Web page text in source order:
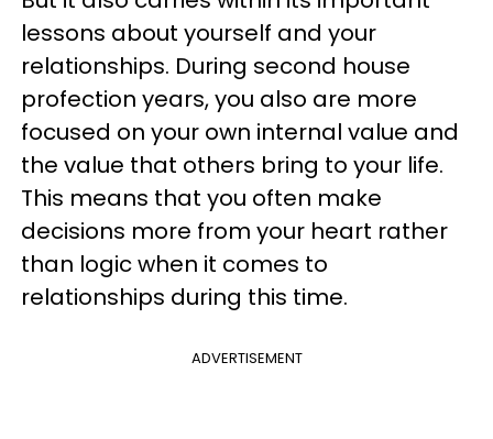
lessons about yourself and your
relationships. During second house
profection years, you also are more
focused on your own internal value and
the value that others bring to your life.
This means that you often make
decisions more from your heart rather
than logic when it comes to
relationships during this time.
ADVERTISEMENT